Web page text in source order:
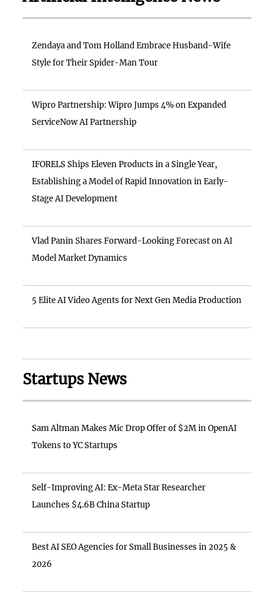
Zendaya and Tom Holland Embrace Husband-Wife
Style for Their Spider-Man Tour
Wipro Partnership: Wipro Jumps 4% on Expanded
ServiceNow AI Partnership
IFORELS Ships Eleven Products in a Single Year,
Establishing a Model of Rapid Innovation in Early-
Stage AI Development
Vlad Panin Shares Forward-Looking Forecast on AI
Model Market Dynamics
5 Elite AI Video Agents for Next Gen Media Production
Startups News
Sam Altman Makes Mic Drop Offer of $2M in OpenAI
Tokens to YC Startups
Self-Improving AI: Ex-Meta Star Researcher
Launches $4.6B China Startup
Best AI SEO Agencies for Small Businesses in 2025 &
2026